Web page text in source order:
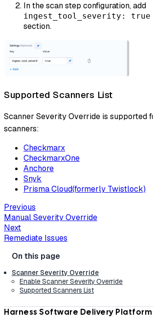
In the scan step configuration, add
ingest_tool_severity: true
section.
Supported Scanners List
Scanner Severity Override is supported
scanners:
Checkmarx
CheckmarxOne
Anchore
Snyk
Prisma Cloud(formerly Twistlock)
Previous
Manual Severity Override
Next
Remediate Issues
Scanner Severity Override
Enable Scanner Severity Override
Supported Scanners List
Harness Software Delivery Platform